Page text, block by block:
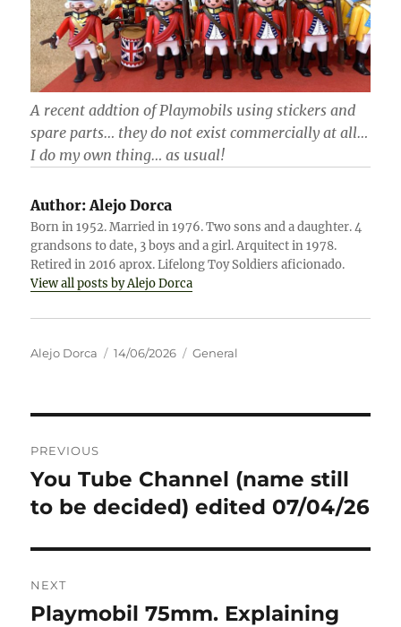
A recent addtion of Playmobils using stickers and
spare parts… they do not exist commercially at all…
I do my own thing… as usual!
Author:Alejo Dorca
Born in 1952. Married in 1976. Two sons and a daughter. 4
grandsons to date, 3 boys and a girl. Arquitect in 1978.
Retired in 2016 aprox. Lifelong Toy Soldiers aficionado.
View all posts by Alejo Dorca
Author
Alejo Dorca
Posted
14/06/2026 Categories
General
navigation
PREVIOUS
Previous
post:
You Tube Channel (name still
to be decided) edited 07/04/26
NEXT
Next
Playmobil 75mm. Explaining